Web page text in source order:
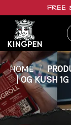
content
FREE
HOME /
| OG KUSH